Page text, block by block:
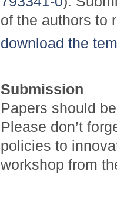
of the authors to
download the
Submission
Papers should
Please don’t
policies to
workshop from